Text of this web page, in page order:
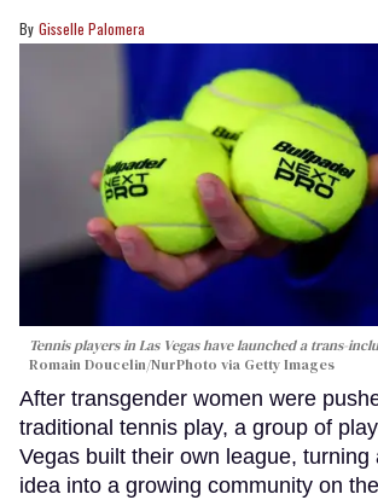
Gisselle Palomera
Tennis players in Las Vegas have launched a trans-
Romain Doucelin/NurPhoto via Getty Images
After transgender women were
traditional tennis play, a group of
Vegas built their own league, turning
idea into a growing community on